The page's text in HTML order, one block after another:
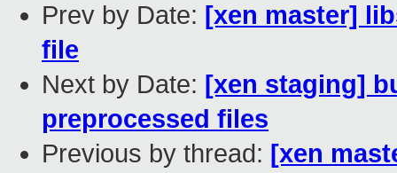
Prev by Date: [xen master]
file
Next by Date: [xen staging]
preprocessed files
Previous by thread: [xen